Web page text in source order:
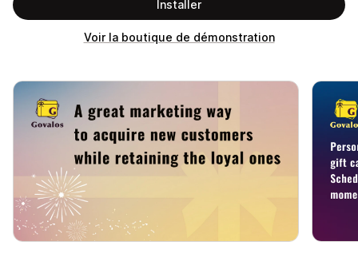
Installer
Voir la boutique de démonstration